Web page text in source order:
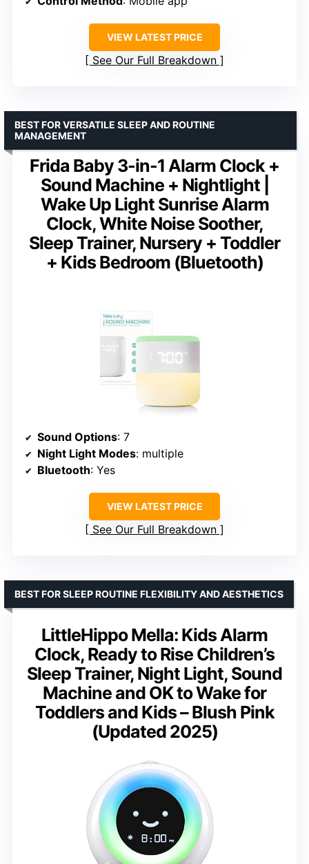
VIEW LATEST PRICE
See Our Full Breakdown
Frida Baby 3-in-1 Alarm Clock +
Sound Machine + Nightlight |
Wake Up Light Sunrise Alarm
Clock, White Noise Soother,
Sleep Trainer, Nursery + Toddler
+ Kids Bedroom (Bluetooth)
BEST FOR VERSATILE SLEEP AND ROUTINE
MANAGEMENT
Sound Options: 7
Night Light Modes: multiple
Bluetooth: Yes
VIEW LATEST PRICE
See Our Full Breakdown
LittleHippo Mella: Kids Alarm
Clock, Ready to Rise Children’s
Sleep Trainer, Night Light, Sound
Machine and OK to Wake for
Toddlers and Kids – Blush Pink
(Updated 2025)
BEST FOR SLEEP ROUTINE FLEXIBILITY AND AESTHETICS